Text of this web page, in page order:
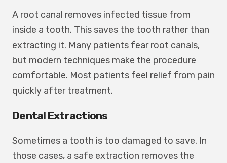
A root canal removes infected tissue from
inside a tooth. This saves the tooth rather than
extracting it. Many patients fear root canals,
but modern techniques make the procedure
comfortable. Most patients feel relief from pain
quickly after treatment.
Dental Extractions
Sometimes a tooth is too damaged to save. In
those cases, a safe extraction removes the